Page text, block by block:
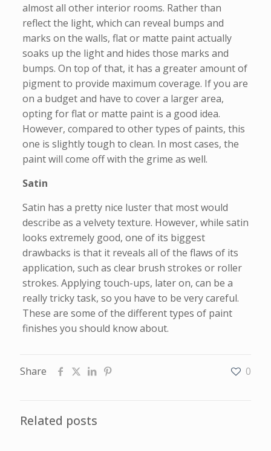
almost all other interior rooms. Rather than
reflect the light, which can reveal bumps and
marks on the walls, flat or matte paint actually
soaks up the light and hides those marks and
bumps. On top of that, it has a greater amount of
pigment to provide maximum coverage. If you are
on a budget and have to cover a larger area,
opting for flat or matte paint is a good idea.
However, compared to other types of paints, this
one is slightly tough to clean. In most cases, the
paint will come off with the grime as well.
Satin
Satin has a pretty nice luster that most would
describe as a velvety texture. However, while satin
looks extremely good, one of its biggest
drawbacks is that it reveals all of the flaws of its
application, such as clear brush strokes or roller
strokes. Applying touch-ups, later on, can be a
really tricky task, so you have to be very careful.
These are some of the different types of paint
finishes you should know about.
Share 0
Related posts